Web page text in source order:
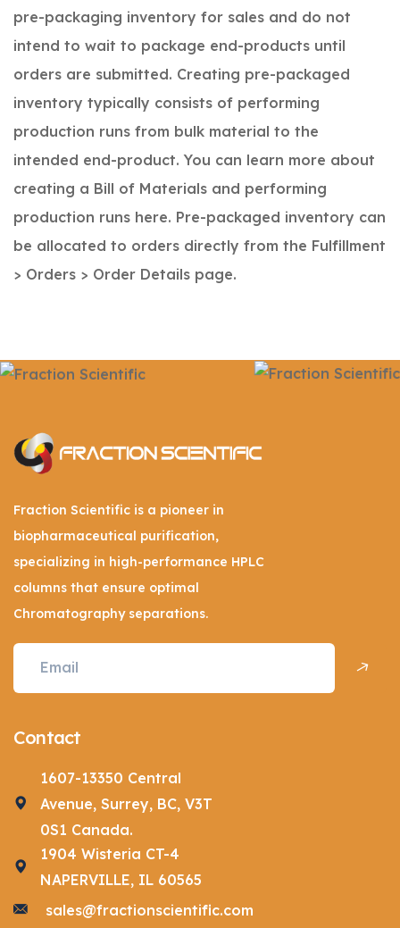
pre-packaging inventory for sales and do not
intend to wait to package end-products until
orders are submitted. Creating pre-packaged
inventory typically consists of performing
production runs from bulk material to the
intended end-product. You can learn more about
creating a Bill of Materials and performing
production runs here. Pre-packaged inventory can
be allocated to orders directly from the Fulfillment
> Orders > Order Details page.
Fraction Scientific is a pioneer in
biopharmaceutical purification,
specializing in high-performance HPLC
columns that ensure optimal
Chromatography separations.
Contact
1607-13350 Central
Avenue, Surrey, BC, V3T
0S1 Canada.
1904 Wisteria CT-4
NAPERVILLE, IL 60565
sales@fractionscientific.com